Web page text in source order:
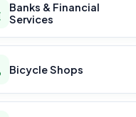
Banks & Financial
Services
Bicycle Shops